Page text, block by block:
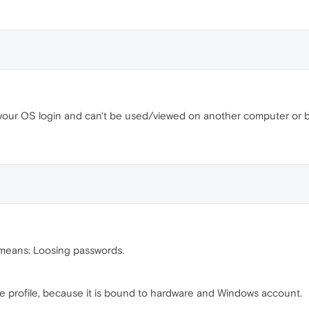
OS login and can't be used/viewed on another computer or
Loosing passwords.
profile, because it is bound to hardware and Windows account.